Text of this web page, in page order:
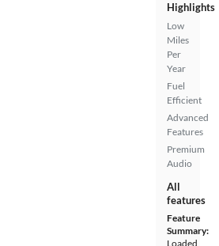
Highlights
Low
Miles
Per
Year
Fuel
Efficient
Advanced
Features
Premium
Audio
All
features
Feature
Summary:
Loaded